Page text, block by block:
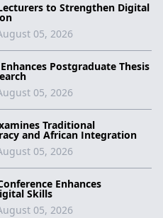
Lecturers to Strengthen Digital
05, 2026
Postgraduate Thesis
05, 2026
Traditional
and African Integration
05, 2026
Enhances
Skills
05, 2026